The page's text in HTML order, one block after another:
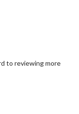
to reviewing more